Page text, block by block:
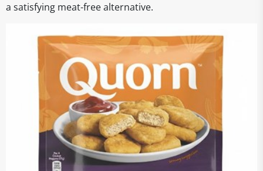
a satisfying meat-free alternative.